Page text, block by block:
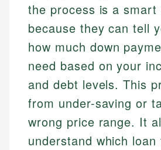
the process is a smart
because they can tell
how much down
need based on your
and debt levels. This
from under-saving or
wrong price range. It
understand which loan